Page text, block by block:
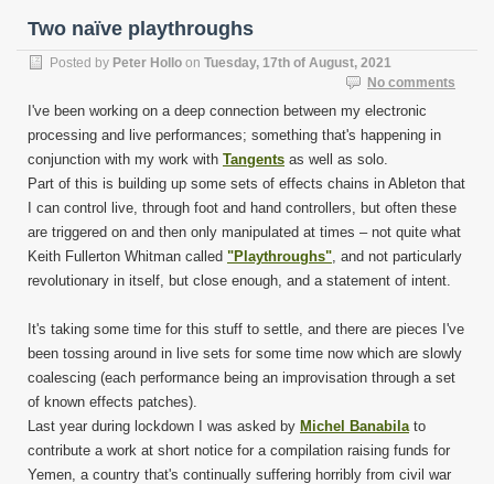
Two naïve playthroughs
Posted by Peter Hollo on Tuesday, 17th of August, 2021
No comments
I've been working on a deep connection between my electronic
processing and live performances; something that's happening in
conjunction with my work with Tangents as well as solo.
Part of this is building up some sets of effects chains in Ableton that
I can control live, through foot and hand controllers, but often these
are triggered on and then only manipulated at times – not quite what
Keith Fullerton Whitman called "Playthroughs" , and not particularly
revolutionary in itself, but close enough, and a statement of intent.
It's taking some time for this stuff to settle, and there are pieces I've
been tossing around in live sets for some time now which are slowly
coalescing (each performance being an improvisation through a set
of known effects patches).
Last year during lockdown I was asked by Michel Banabila to
contribute a work at short notice for a compilation raising funds for
Yemen, a country that's continually suffering horribly from civil war